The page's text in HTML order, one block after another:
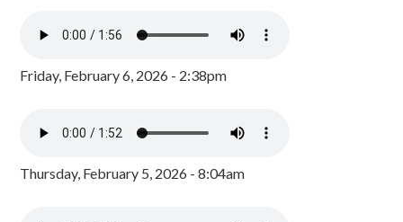
Friday, February 6, 2026 - 2:38pm
Thursday, February 5, 2026 - 8:04am